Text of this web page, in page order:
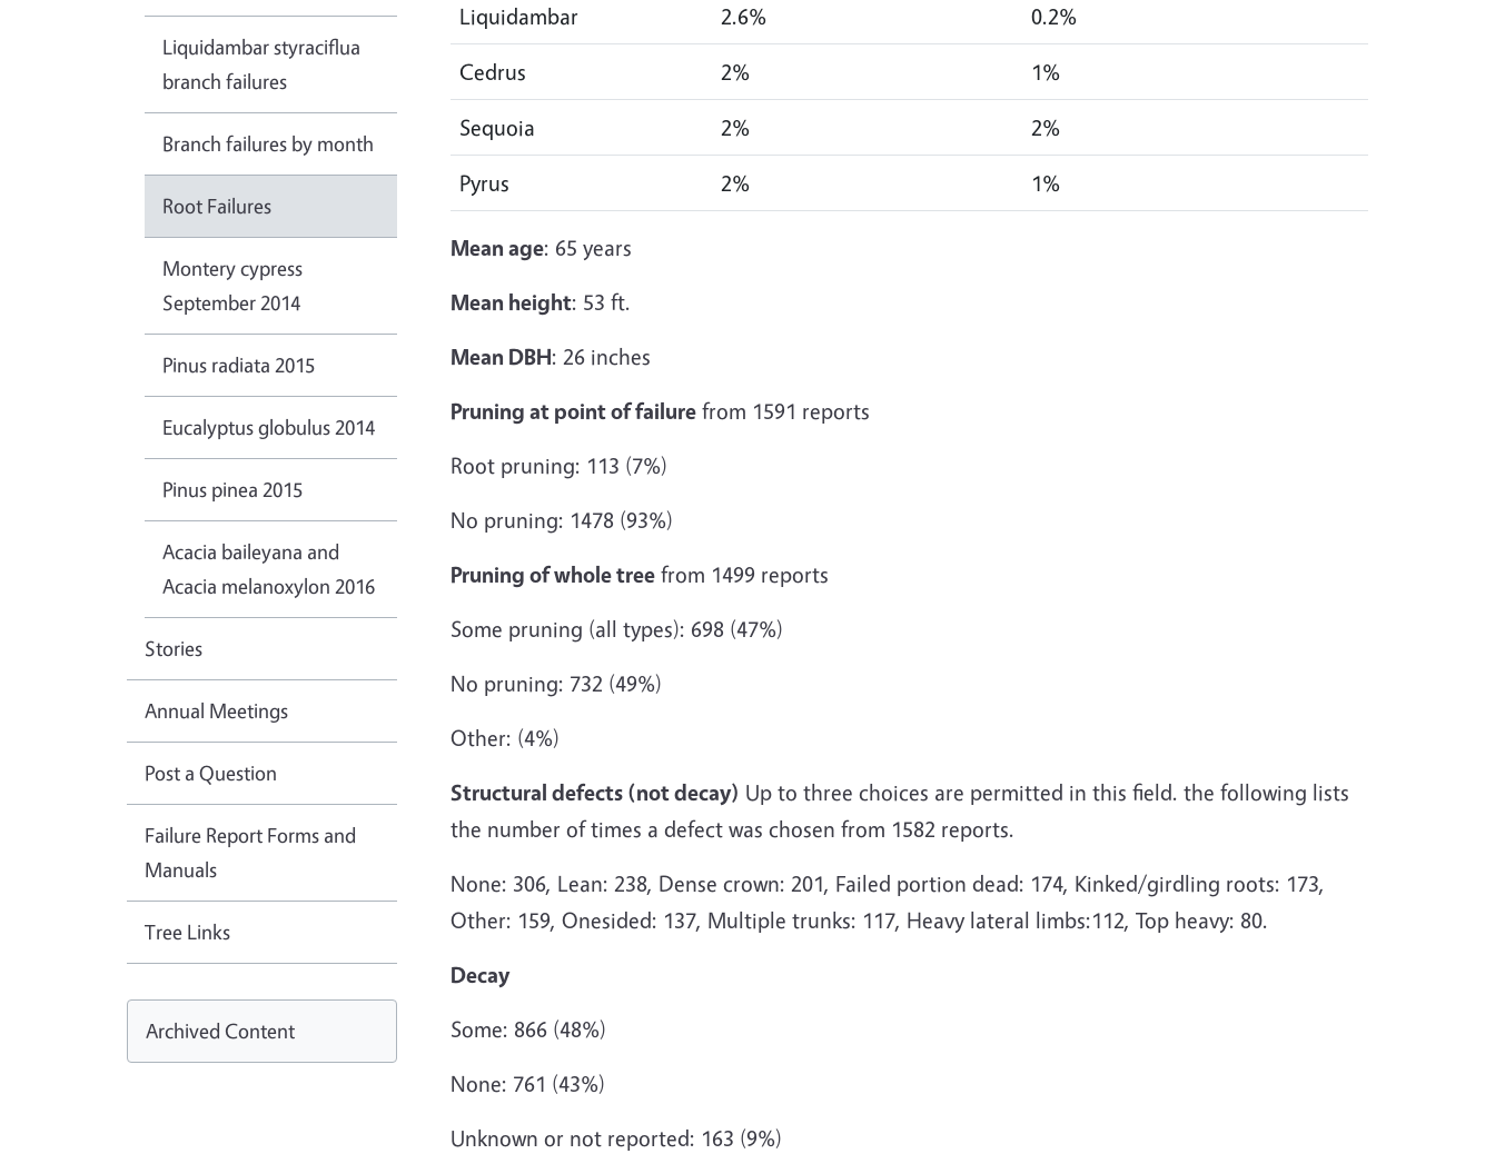
Liquidambar
2.6%
0.2%
Cedrus
2%
1%
Sequoia
2%
2%
Pyrus
2% 1%
Mean age: 65 years
Mean height: 53 ft.
Mean DBH: 26 inches
Pruning at point of failure from 1591 reports
Root pruning: 113 (7%)
No pruning: 1478 (93%)
Pruning of whole tree from 1499 reports
Some pruning (all types): 698 (47%)
No pruning: 732 (49%)
Other: (4%)
Structural defects (not decay) Up to three choices are permitted in this field. the following lists
the number of times a defect was chosen from 1582 reports.
None: 306, Lean: 238, Dense crown: 201, Failed portion dead: 174, Kinked/girdling roots: 173,
Other: 159, Onesided: 137, Multiple trunks: 117, Heavy lateral limbs:112, Top heavy: 80.
Decay
Some: 866 (48%)
None: 761 (43%)
Unknown or not reported: 163 (9%)
Liquidambar styraciflua
branch failures
Branch failures by month
Root Failures
Montery cypress
September 2014
Pinus radiata 2015
Eucalyptus globulus 2014
Pinus pinea 2015
Acacia baileyana and
Acacia melanoxylon 2016
Stories
Annual Meetings
Post a Question
Failure Report Forms and
Manuals
Tree Links
Archived Content